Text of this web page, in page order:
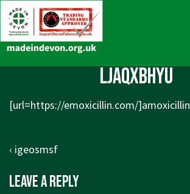
Skip
to
Main
ljaqxbhyu
[url=https://emoxicillin.com/]amoxicillin
Post
Previous
is
‹ igeosmsf
Leave a Reply